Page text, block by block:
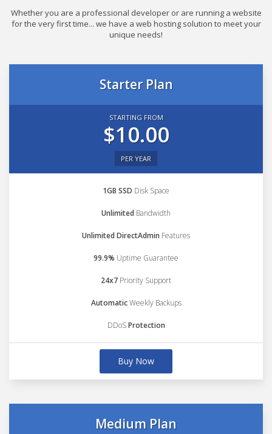
Whether you are a professional developer or are running a website
for the very first time... we have a web hosting solution to meet your
unique needs!
Starter Plan
STARTING FROM
$10.00
PER YEAR
1GB SSD Disk Space
Unlimited Bandwidth
Unlimited DirectAdmin Features
99.9% Uptime Guarantee
24x7 Priority Support
AutomaticWeekly Backups
DDoSProtection
Buy Now
Medium Plan